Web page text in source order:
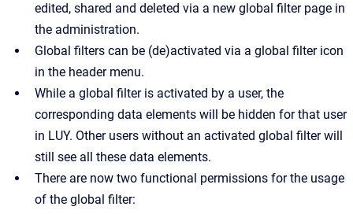
edited, shared and deleted via a new global filter page in
the administration.
Global filters can be (de)activated via a global filter icon
in the header menu.
While a global filter is activated by a user, the
corresponding data elements will be hidden for that user
in LUY. Other users without an activated global filter will
still see all these data elements.
There are now two functional permissions for the usage
of the global filter: